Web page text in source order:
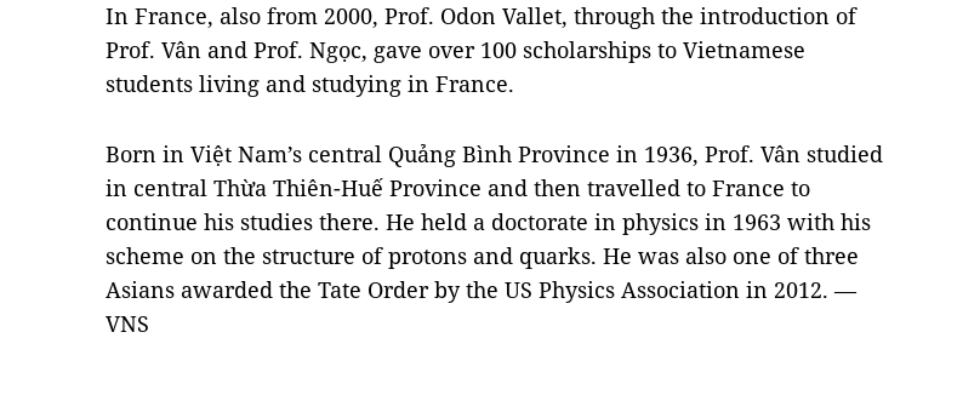
In France, also from 2000, Prof. Odon Vallet, through the introduction of
Prof. Vân and Prof. Ngọc, gave over 100 scholarships to Vietnamese
students living and studying in France.
Born in Việt Nam’s central Quảng Bình Province in 1936, Prof. Vân studied
in central Thừa Thiên-Huế Province and then travelled to France to
continue his studies there. He held a doctorate in physics in 1963 with his
scheme on the structure of protons and quarks. He was also one of three
Asians awarded the Tate Order by the US Physics Association in 2012. —
VNS